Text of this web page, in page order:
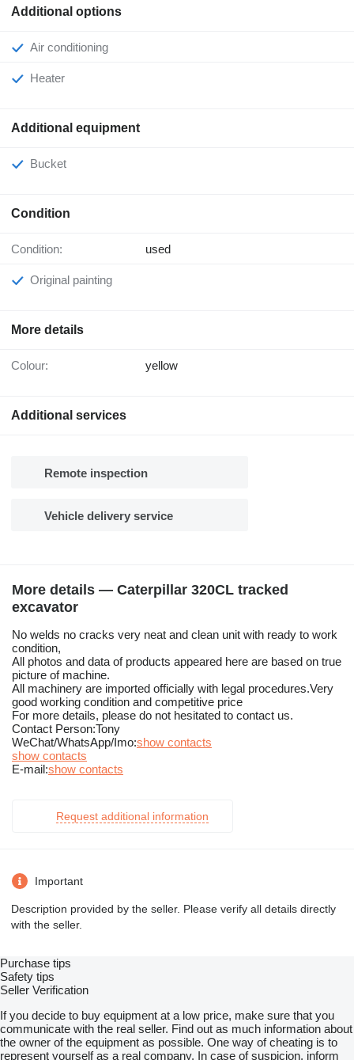
Additional options
Air conditioning
Heater
Additional equipment
Bucket
Condition
Condition: used
Original painting
More details
Colour: yellow
Additional services
Remote inspection
Vehicle delivery service
More details — Caterpillar 320CL tracked
excavator
No welds no cracks very neat and clean unit with ready to work
condition,
All photos and data of products appeared here are based on true
picture of machine.
All machinery are imported officially with legal procedures.Very
good working condition and competitive price
For more details, please do not hesitated to contact us.
Contact Person:Tony
WeChat/WhatsApp/Imo:show contacts
show contacts
E-mail:show contacts
Request additional information
Important
Description provided by the seller. Please verify all details directly
with the seller.
Purchase tips
Safety tips
Seller Verification
If you decide to buy equipment at a low price, make sure that you
communicate with the real seller. Find out as much information about
the owner of the equipment as possible. One way of cheating is to
represent yourself as a real company. In case of suspicion, inform